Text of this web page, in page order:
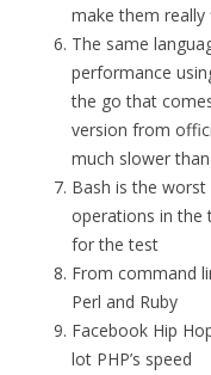
make them really
The same
performance
the go that
version from
much slower
Bash is the
operations in the
for the test
From command
Perl and Ruby
Facebook Hip
lot PHP’s speed